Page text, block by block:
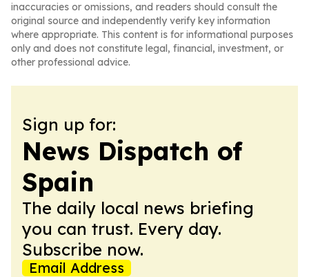
inaccuracies or omissions, and readers should consult the
original source and independently verify key information
where appropriate. This content is for informational purposes
only and does not constitute legal, financial, investment, or
other professional advice.
Sign up for:
News Dispatch of
Spain
The daily local news briefing
you can trust. Every day.
Subscribe now.
Email Address